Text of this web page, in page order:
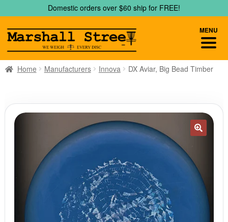
to
navigation
to
content
Domestic orders over $60 ship for FREE!
Home Manufacturers Innova DX Aviar, Big Bead Timber
MENU